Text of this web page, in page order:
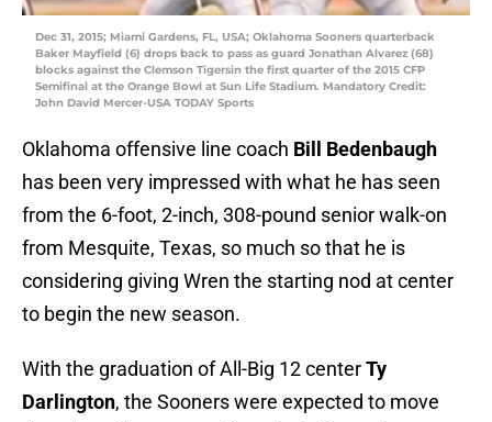
Dec 31, 2015; Miami Gardens, FL, USA; Oklahoma Sooners quarterback
Baker Mayfield (6) drops back to pass as guard Jonathan Alvarez (68)
blocks against the Clemson Tigersin the first quarter of the 2015 CFP
Semifinal at the Orange Bowl at Sun Life Stadium. Mandatory Credit:
John David Mercer-USA TODAY Sports
Oklahoma offensive line coach Bill Bedenbaugh
has been very impressed with what he has seen
from the 6-foot, 2-inch, 308-pound senior walk-on
from Mesquite, Texas, so much so that he is
considering giving Wren the starting nod at center
to begin the new season.
With the graduation of All-Big 12 centerTy
Darlington, the Sooners were expected to move